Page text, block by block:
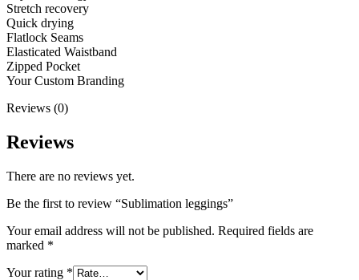
Stretch recovery
Quick drying
Flatlock Seams
Elasticated Waistband
Zipped Pocket
Your Custom Branding
Reviews (0)
Reviews
There are no reviews yet.
Be the first to review “Sublimation leggings”
Your email address will not be published. Required fields are
marked *
Your rating *